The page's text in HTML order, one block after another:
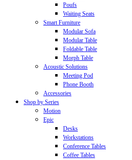
Poufs
Waiting Seats
Smart Furniture
Modular Sofa
Modular Table
Foldable Table
Morph Table
Acoustic Solutions
Meeting Pod
Phone Booth
Accessories
Shop by Series
Motion
Epic
Desks
Workstations
Conference Tables
Coffee Tables